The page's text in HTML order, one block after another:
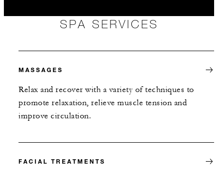
SPA SERVICES
MASSAGES
Relax and recover with a variety of techniques to
promote relaxation, relieve muscle tension and
improve circulation.
FACIAL TREATMENTS